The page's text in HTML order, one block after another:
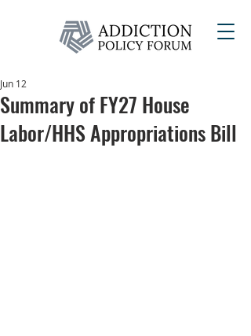
Summary of FY27 House
Labor/HHS Appropriations Bill
Jun 12